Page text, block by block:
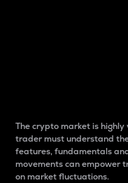
The crypto market is highly
trader must understand
features, fundamentals
movements can empower
on market fluctuations.